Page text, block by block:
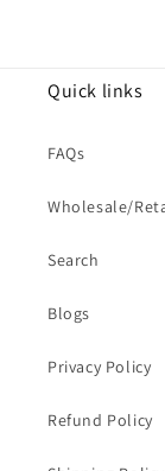
Quick links
FAQs
Wholesale/
Search
Blogs
Privacy Policy
Refund Policy